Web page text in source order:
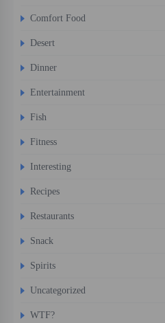
Comfort Food
Desert
Dinner
Entertainment
Fish
Fitness
Interesting
Recipes
Restaurants
Snack
Spirits
Uncategorized
WTF?